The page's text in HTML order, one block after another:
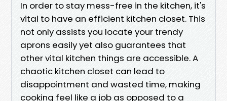
In order to stay mess-free in the kitchen, it's
vital to have an efficient kitchen closet. This
not only assists you locate your trendy
aprons easily yet also guarantees that
other vital kitchen things are accessible. A
chaotic kitchen closet can lead to
disappointment and wasted time, making
cooking feel like a job as opposed to a